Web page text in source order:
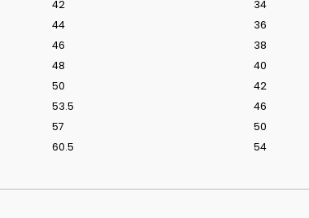
styling.
42 34
44 36
46 38
48 40
50 42
53.5 46
57 50
60.5 54